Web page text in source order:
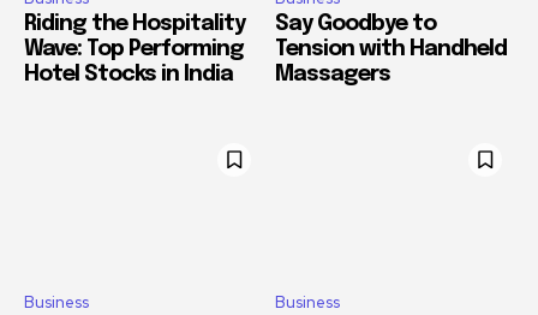
Riding the Hospitality
Wave: Top Performing
Hotel Stocks in India
Say Goodbye to
Tension with Handheld
Massagers
Business Business